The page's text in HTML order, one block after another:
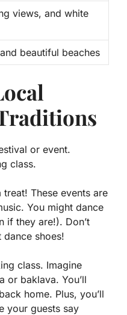
views, and white
beautiful beaches
or event.
class.
These events are
You might dance
if they are!). Don’t
shoes!
class. Imagine
or baklava. You’ll
home. Plus, you’ll
your guests say